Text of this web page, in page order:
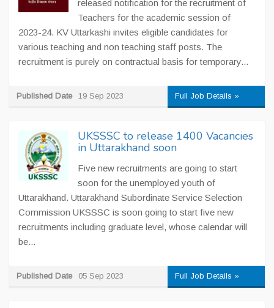
released notification for the recruitment of
Teachers for the academic session of
2023-24. KV Uttarkashi invites eligible candidates for
various teaching and non teaching staff posts. The
recruitment is purely on contractual basis for temporary...
Published Date 19 Sep 2023 Full Job Details »
UKSSSC to release 1400 Vacancies
in Uttarakhand soon
Five new recruitments are going to start
soon for the unemployed youth of
Uttarakhand. Uttarakhand Subordinate Service Selection
Commission UKSSSC is soon going to start five new
recruitments including graduate level, whose calendar will
be...
Published Date 05 Sep 2023 Full Job Details »